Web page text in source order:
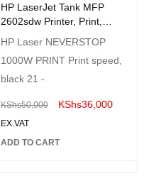
HP LaserJet Tank MFP
2602sdw Printer, Print,
HP Laser NEVERSTOP
1000W PRINT Print speed,
black 21 -
KShs50,000 KShs36,000
EX.VAT
ADD TO CART